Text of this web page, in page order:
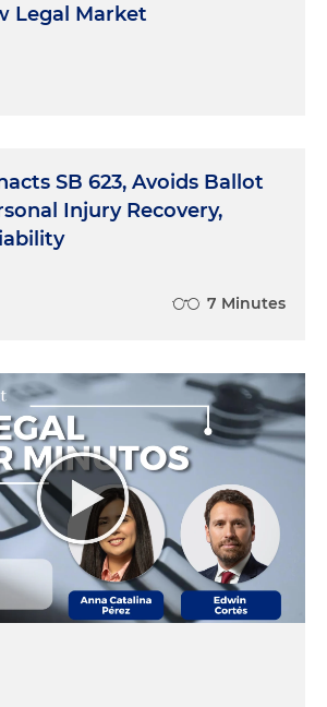
Legal Market
SB 623, Avoids Ballot
Injury Recovery,
7 Minutes